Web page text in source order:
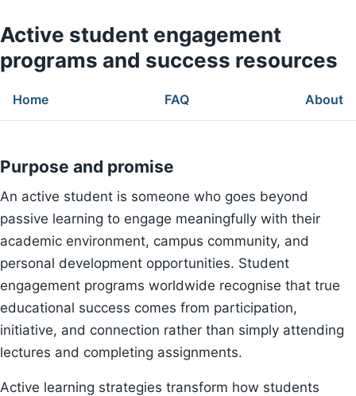
Active student engagement
programs and success resources
Home FAQ About
Purpose and promise
An active student is someone who goes beyond
passive learning to engage meaningfully with their
academic environment, campus community, and
personal development opportunities. Student
engagement programs worldwide recognise that true
educational success comes from participation,
initiative, and connection rather than simply attending
lectures and completing assignments.
Active learning strategies transform how students